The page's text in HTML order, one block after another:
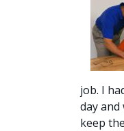
job. I
day
keep